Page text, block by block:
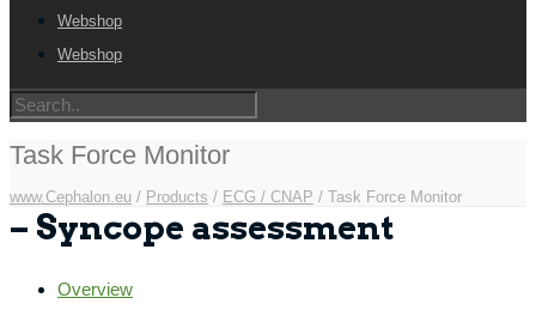
Webshop
Webshop
Task Force Monitor
www.Cephalon.eu / Products / ECG / CNAP / Task Force Monitor
– Syncope assessment
Overview